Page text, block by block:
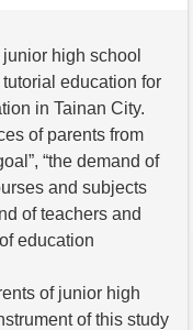
high school
education for
in Tainan City.
of parents from
“the demand of
and subjects
of teachers and
education
of junior high
of this study